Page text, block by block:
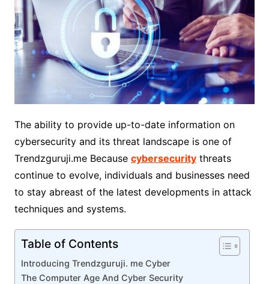
The ability to provide up-to-date information on
cybersecurity and its threat landscape is one of
Trendzguruji.me Because cybersecuritythreats
continue to evolve, individuals and businesses need
to stay abreast of the latest developments in attack
techniques and systems.
Table of Contents
Introducing Trendzguruji. me Cyber
The Computer Age And Cyber Security